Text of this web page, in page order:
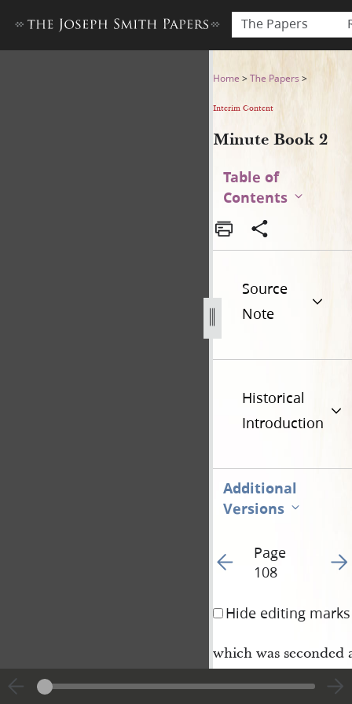
The Papers
Home >The Papers >
Interim Content
Minute Book 2
Table of
Contents
Source
Note
Historical
Introduction
Additional
Versions
Go to previous page
Page
108
Go
Hide editing marks
which was
Ebenezer Robinson